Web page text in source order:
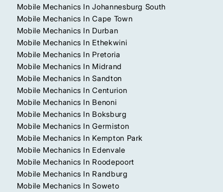
Mobile Mechanics In Johannesburg South
Mobile Mechanics In Cape Town
Mobile Mechanics In Durban
Mobile Mechanics In Ethekwini
Mobile Mechanics In Pretoria
Mobile Mechanics In Midrand
Mobile Mechanics In Sandton
Mobile Mechanics In Centurion
Mobile Mechanics In Benoni
Mobile Mechanics In Boksburg
Mobile Mechanics In Germiston
Mobile Mechanics In Kempton Park
Mobile Mechanics In Edenvale
Mobile Mechanics In Roodepoort
Mobile Mechanics In Randburg
Mobile Mechanics In Soweto